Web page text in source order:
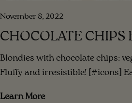
November 8, 2022
CHOCOLATE CHIPS
Blondies with chocolate chips:
Fluffy and irresistible! [#icons] Easy 35 minutes
Learn More